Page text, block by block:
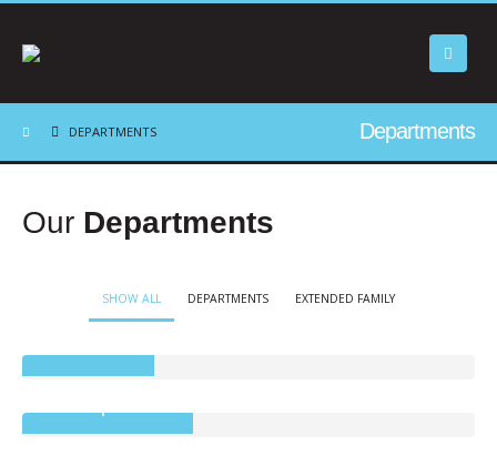
Departments
DEPARTMENTS
Our Departments
SHOW ALL DEPARTMENTS EXTENDED FAMILY